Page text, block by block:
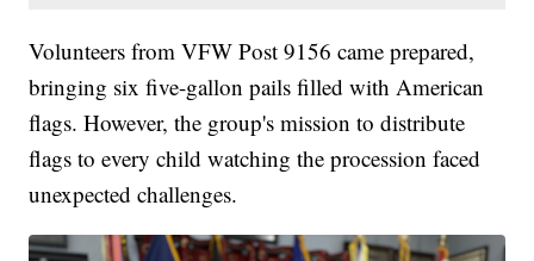
Volunteers from VFW Post 9156 came prepared,
bringing six five-gallon pails filled with American
flags. However, the group's mission to distribute
flags to every child watching the procession faced
unexpected challenges.